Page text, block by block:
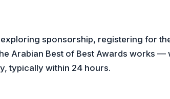
sponsorship, registering for
Arabian Best of Best Awards works
typically within 24 hours.